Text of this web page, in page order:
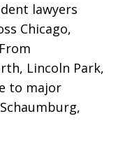
lawyers
Chicago,
Lincoln Park,
to major